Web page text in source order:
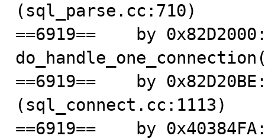
(sql_parse.cc:710)
==6919==    by
==6919==    by
(sql_connect.cc:1113)
==6919==    by